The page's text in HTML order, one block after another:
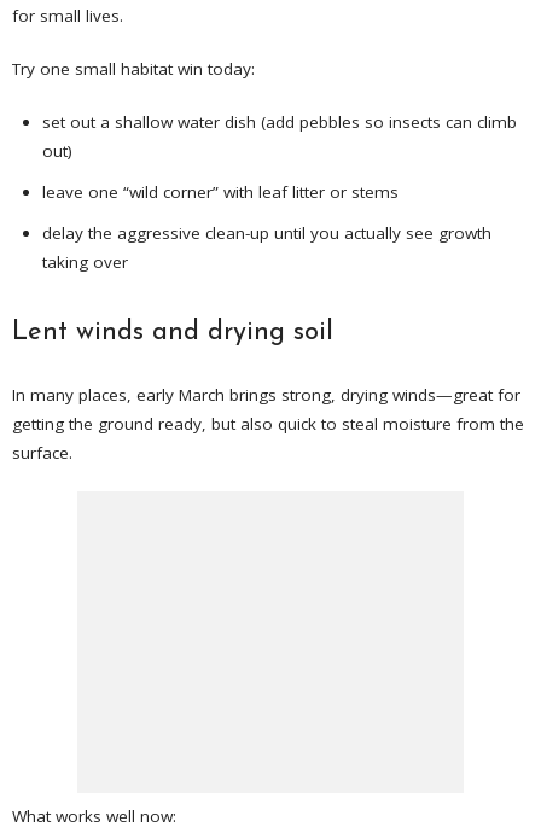
for small lives.
Try one small habitat win today:
set out a shallow water dish (add pebbles so insects can climb
out)
leave one “wild corner” with leaf litter or stems
delay the aggressive clean-up until you actually see growth
taking over
Lent winds and drying soil
In many places, early March brings strong, drying winds—great for
getting the ground ready, but also quick to steal moisture from the
surface.
What works well now: